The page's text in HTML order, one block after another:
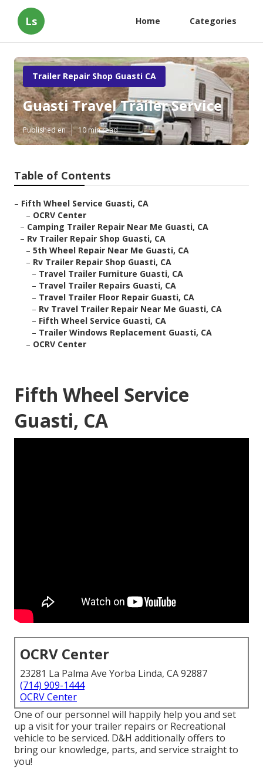
Ls Home Categories
Trailer Repair Shop Guasti CA
Guasti Travel Trailer Service
Published en 10 min read
Table of Contents
– Fifth Wheel Service Guasti, CA
– OCRV Center
– Camping Trailer Repair Near Me Guasti, CA
– Rv Trailer Repair Shop Guasti, CA
– 5th Wheel Repair Near Me Guasti, CA
– Rv Trailer Repair Shop Guasti, CA
– Travel Trailer Furniture Guasti, CA
– Travel Trailer Repairs Guasti, CA
– Travel Trailer Floor Repair Guasti, CA
– Rv Travel Trailer Repair Near Me Guasti, CA
– Fifth Wheel Service Guasti, CA
– Trailer Windows Replacement Guasti, CA
– OCRV Center
Fifth Wheel Service
Guasti, CA
OCRV Center
23281 La Palma Ave Yorba Linda, CA 92887
(714) 909-1444
OCRV Center
One of our personnel will happily help you and set
up a visit for your trailer repairs or Recreational
vehicle to be serviced. D&H additionally offers to
bring our knowledge, parts, and service straight to
you!